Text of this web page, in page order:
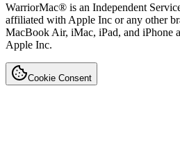
WarriorMac® is an Independent
affiliated with Apple Inc or any other
MacBook Air, iMac, iPad, and iPhone
Apple Inc.
Cookie Consent